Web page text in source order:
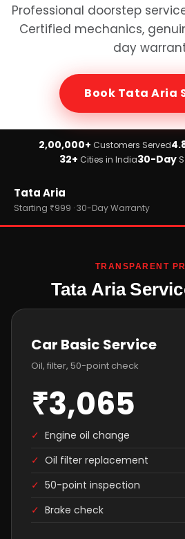
Professional doorstep
Certified mechanics,
day
Book Tata Aria
2,00,000+ Customers Served
32+ Cities in India30-Day
Brands
Tata
Tata Aria
Starting ₹999 · 30-Day Warranty
TRANSPARENT
Tata Aria
Car Basic Service
Oil, filter, 50-point check
₹3,065
✓ Engine oil change
✓ Oil filter replacement
✓ 50-point inspection
✓ Brake check